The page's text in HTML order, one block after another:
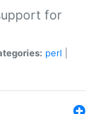
for
perl